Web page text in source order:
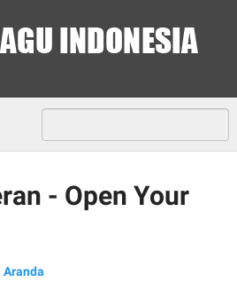
- Open Your
Aranda